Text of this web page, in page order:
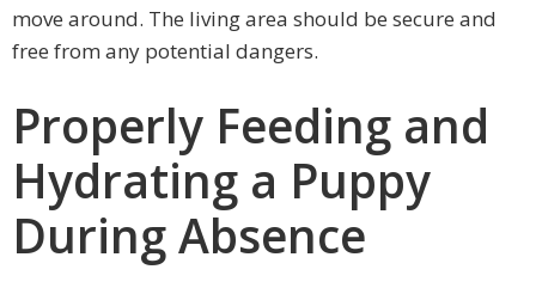
move around. The living area should be secure and
free from any potential dangers.
Properly Feeding and
Hydrating a Puppy
During Absence